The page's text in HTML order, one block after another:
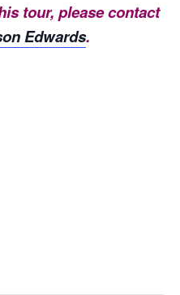
tour, please contact
Edwards.